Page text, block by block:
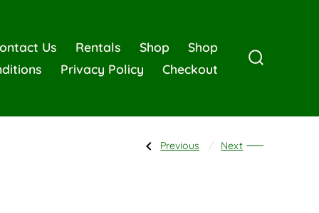
Us Rentals Shop
Shop
Privacy Policy Checkout
Previous Next